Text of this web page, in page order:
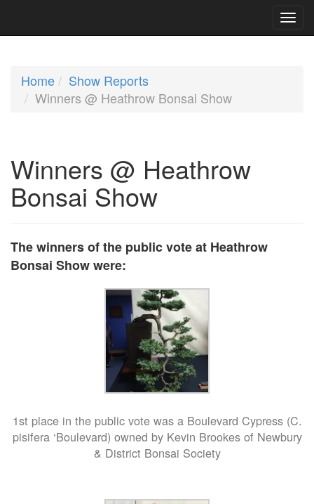
Home
Show Reports
Winners @ Heathrow Bonsai Show
Winners @ Heathrow
Bonsai Show
The winners of the public vote at Heathrow
Bonsai Show were:
1st place in the public vote was a Boulevard Cypress (C.
pisifera ‘Boulevard) owned by Kevin Brookes of Newbury
& District Bonsai Society